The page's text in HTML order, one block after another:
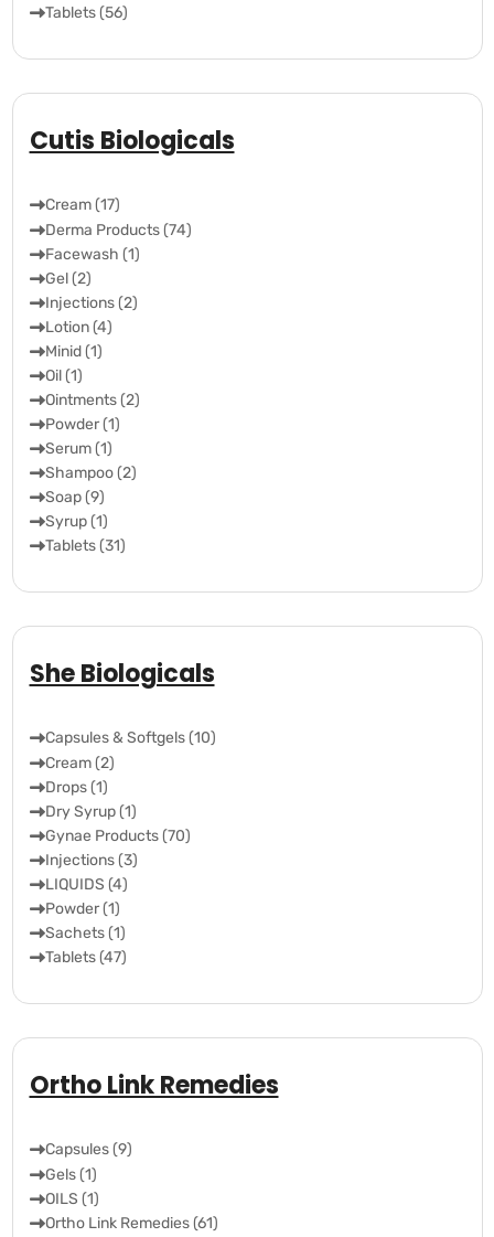
Tablets (56)
Cutis Biologicals
Cream (17)
Derma Products (74)
Facewash (1)
Gel (2)
Injections (2)
Lotion (4)
Minid (1)
Oil (1)
Ointments (2)
Powder (1)
Serum (1)
Shampoo (2)
Soap (9)
Syrup (1)
Tablets (31)
She Biologicals
Capsules & Softgels (10)
Cream (2)
Drops (1)
Dry Syrup (1)
Gynae Products (70)
Injections (3)
LIQUIDS (4)
Powder (1)
Sachets (1)
Tablets (47)
Ortho Link Remedies
Capsules (9)
Gels (1)
OILS (1)
Ortho Link Remedies (61)